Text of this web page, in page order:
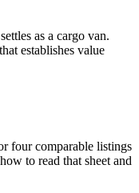
as a cargo van.
establishes value
four comparable listings
to read that sheet and